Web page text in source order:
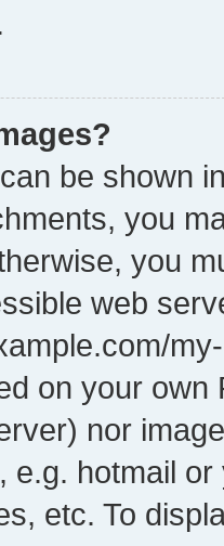
be shown
you
you
web
on your own
nor
e.g. hotmail
etc. To